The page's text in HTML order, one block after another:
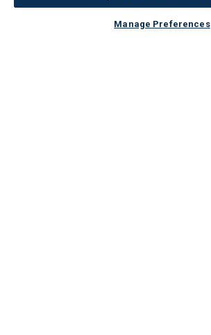
Manage Preferences